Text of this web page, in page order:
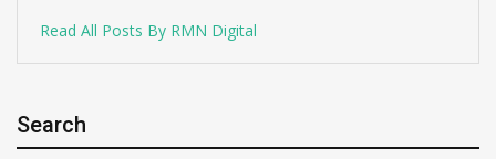
Read All Posts By RMN Digital
Search